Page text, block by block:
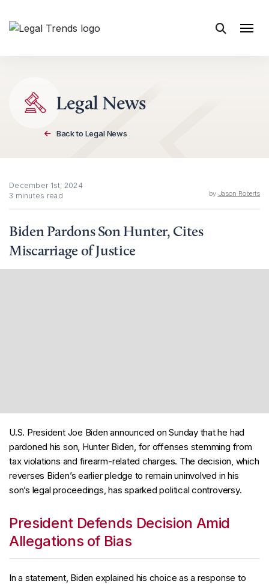
Skip to content
Legal News
Back to Legal News
December 1st, 2024
3 minutes read
by Jason Roberts
Biden Pardons Son Hunter, Cites
Miscarriage of Justice
U.S. President Joe Biden announced on Sunday that he had
pardoned his son, Hunter Biden, for offenses stemming from
tax violations and firearm-related charges. The decision, which
reverses Biden’s earlier pledge to remain uninvolved in his
son’s legal proceedings, has sparked political controversy.
President Defends Decision Amid
Allegations of Bias
In a statement, Biden explained his choice as a response to